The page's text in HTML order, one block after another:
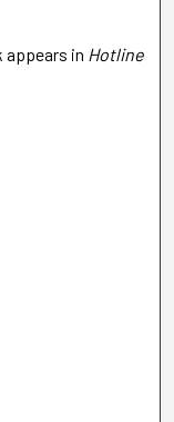
appears in Hotline